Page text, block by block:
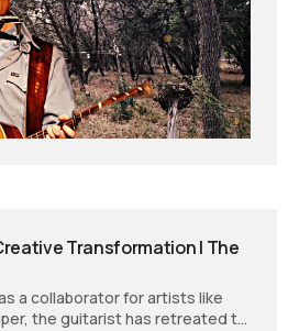
Transformation | The
a collaborator for artists like
the guitarist has retreated to